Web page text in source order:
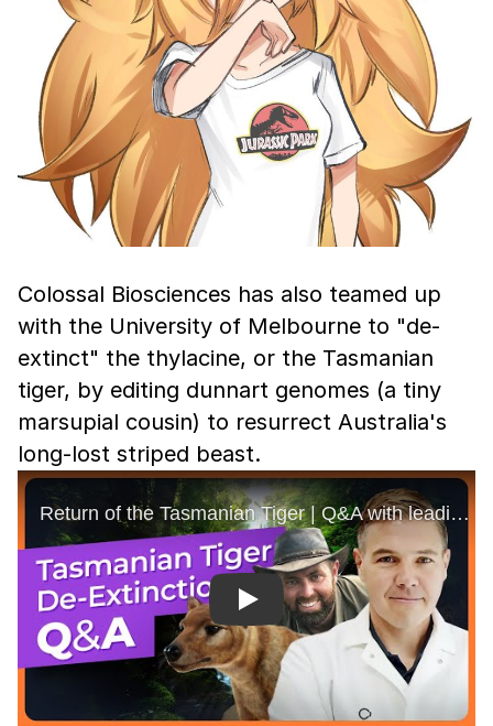
Colossal Biosciences has also teamed up
with the University of Melbourne to "de-
extinct" the thylacine, or the Tasmanian
tiger, by editing dunnart genomes (a tiny
marsupial cousin) to resurrect Australia's
long-lost striped beast.
Play